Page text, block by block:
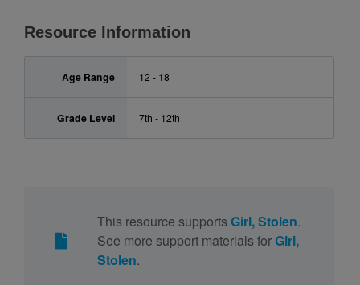
Resource Information
Age Range 12 - 18
Grade Level 7th - 12th
This resource supports Girl, Stolen.
See more support materials forGirl,
Stolen.